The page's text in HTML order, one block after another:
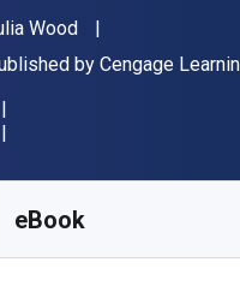
Wood
by Cengage
eBook